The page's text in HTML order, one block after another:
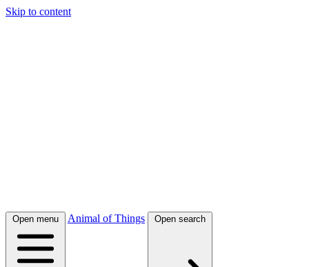
Skip to content
Open menu Animal of Things Open search